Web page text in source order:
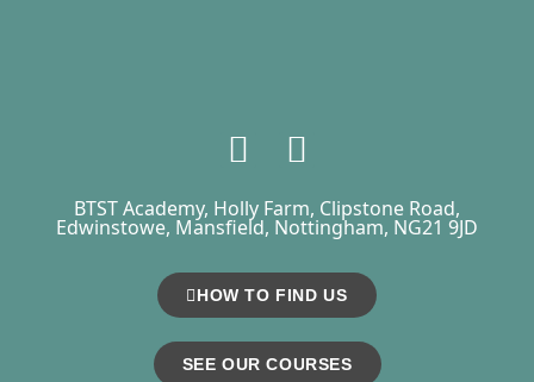
BTST Academy, Holly Farm, Clipstone Road,
Edwinstowe, Mansfield, Nottingham, NG21 9JD
HOW TO FIND US
SEE OUR COURSES